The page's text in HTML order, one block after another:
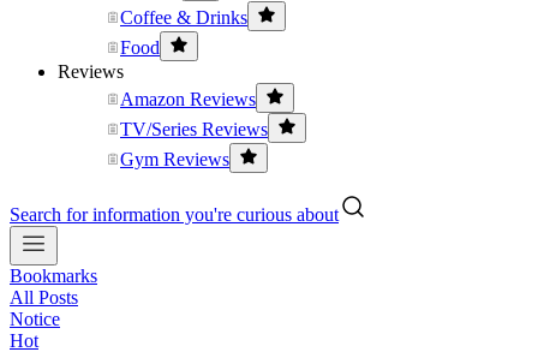
Coffee & Drinks
Food
Reviews
Amazon Reviews
TV/Series Reviews
Gym Reviews
Search for information you're curious about
Bookmarks
All Posts
Notice
Hot